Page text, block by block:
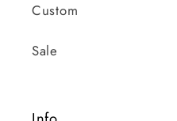
Custom
Sale